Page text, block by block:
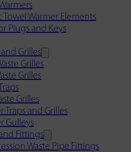
Towel Warmer Elements
Plugs and Keys
and Grilles
Grilles
Grilles
Grilles
Traps and Grilles
Gulleys
Fittings
Waste Pipe Fittings